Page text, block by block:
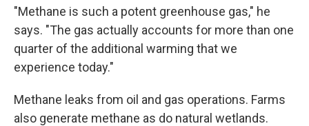
"Methane is such a potent greenhouse gas," he
says. "The gas actually accounts for more than one
quarter of the additional warming that we
experience today."
Methane leaks from oil and gas operations. Farms
also generate methane as do natural wetlands.